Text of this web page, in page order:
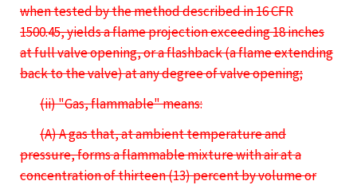
when tested by the method described in 16 CFR
1500.45, yields a flame projection exceeding 18 inches
at full valve opening, or a flashback (a flame extending
back to the valve) at any degree of valve opening;
(ii) "Gas, flammable" means:
(A) A gas that, at ambient temperature and
pressure, forms a flammable mixture with air at a
concentration of thirteen (13) percent by volume or